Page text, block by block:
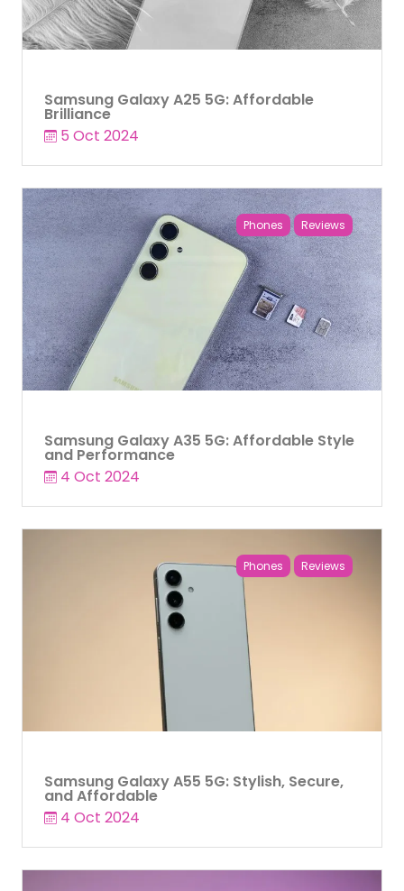
Samsung Galaxy A25 5G: Affordable
Brilliance
5 Oct 2024
Phones Reviews
Samsung Galaxy A35 5G: Affordable Style
and Performance
4 Oct 2024
Phones Reviews
Samsung Galaxy A55 5G: Stylish, Secure,
and Affordable
4 Oct 2024